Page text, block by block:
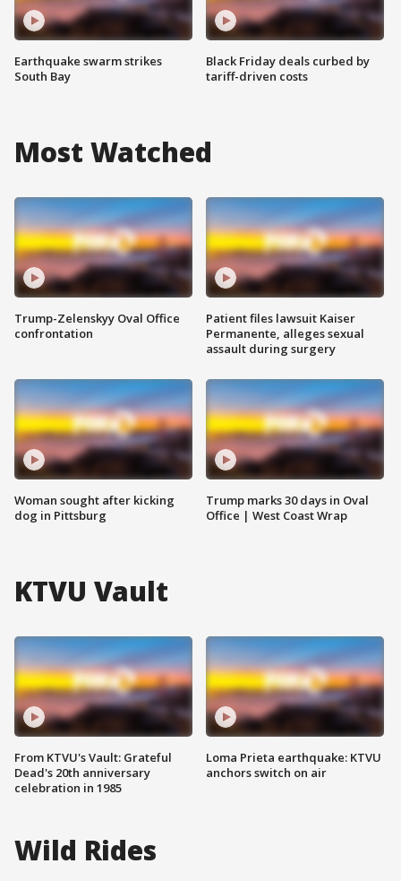
Earthquake swarm strikes
South Bay
Black Friday deals curbed by
tariff-driven costs
Most Watched
Trump-Zelenskyy Oval Office
confrontation
Woman sought after kicking
dog in Pittsburg
Patient files lawsuit Kaiser
Permanente, alleges sexual
assault during surgery
Trump marks 30 days in Oval
Office | West Coast Wrap
KTVU Vault
From KTVU's Vault: Grateful
Dead's 20th anniversary
celebration in 1985
Loma Prieta earthquake: KTVU
anchors switch on air
Wild Rides